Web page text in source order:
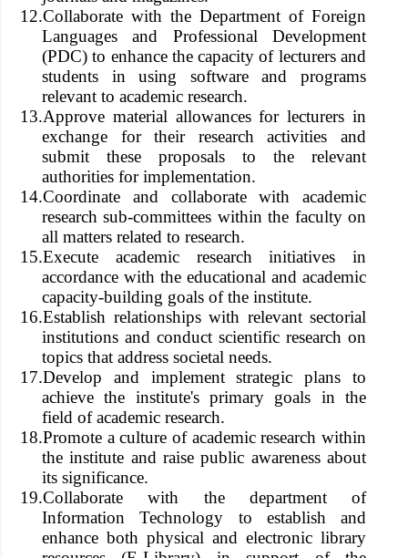
12.Collaborate with the Department of Foreign
Languages and Professional Development
(PDC) to enhance the capacity of lecturers and
students in using software and programs
relevant to academic research.
13.Approve material allowances for lecturers in
exchange for their research activities and
submit these proposals to the relevant
authorities for implementation.
14.Coordinate and collaborate with academic
research sub-committees within the faculty on
all matters related to research.
15.Execute academic research initiatives in
accordance with the educational and academic
capacity-building goals of the institute.
16.Establish relationships with relevant sectorial
institutions and conduct scientific research on
topics that address societal needs.
17.Develop and implement strategic plans to
achieve the institute's primary goals in the
field of academic research.
18.Promote a culture of academic research within
the institute and raise public awareness about
its significance.
19.Collaborate with the department of
Information Technology to establish and
enhance both physical and electronic library